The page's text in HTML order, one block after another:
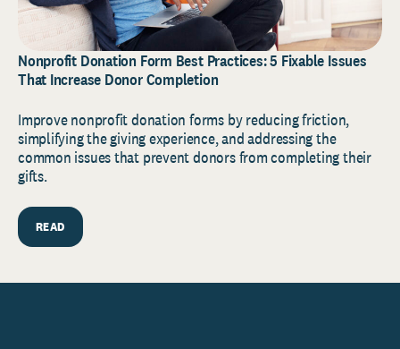
Nonprofit Donation Form Best Practices: 5 Fixable Issues
That Increase Donor Completion
Improve nonprofit donation forms by reducing friction,
simplifying the giving experience, and addressing the
common issues that prevent donors from completing their
gifts.
READ